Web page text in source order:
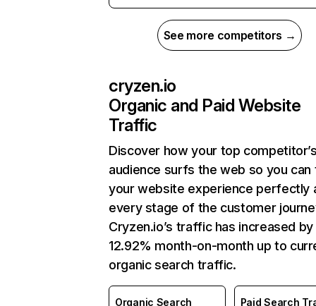
See more competitors →
cryzen.io
Organic and Paid Website
Traffic
Discover how your top
audience surfs the web so you can
your website experience perfectly
every stage of the customer
Cryzen.io’s traffic has increased by
12.92% month-on-month up to
organic search traffic.
Organic Search
Paid Search